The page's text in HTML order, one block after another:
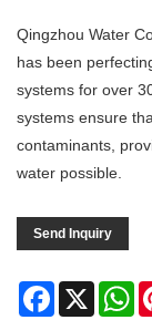
Qingzhou Water
has been
systems for over
systems ensure
contaminants,
water possible.
Send Inquiry
Facebook
X